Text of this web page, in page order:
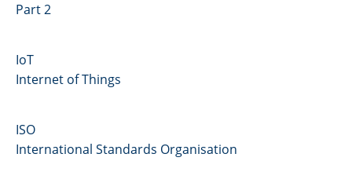
Part 2
IoT
Internet of Things
ISO
International Standards Organisation